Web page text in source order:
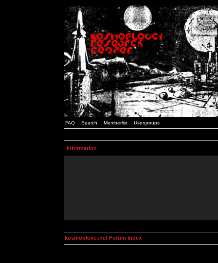
FAQ Search Memberlist Usergroups
Information
kosmoplovci.net Forum Index